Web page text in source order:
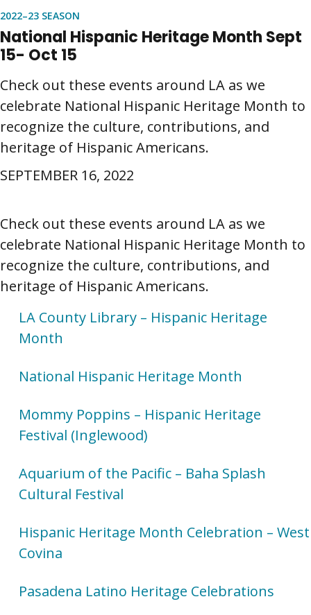
2022–23 SEASON
National Hispanic Heritage Month Sept
15- Oct 15
Check out these events around LA as we
celebrate National Hispanic Heritage Month to
recognize the culture, contributions, and
heritage of Hispanic Americans.
SEPTEMBER 16, 2022
Check out these events around LA as we
celebrate National Hispanic Heritage Month to
recognize the culture, contributions, and
heritage of Hispanic Americans.
LA County Library – Hispanic Heritage
Month
National Hispanic Heritage Month
Mommy Poppins – Hispanic Heritage
Festival (Inglewood)
Aquarium of the Pacific – Baha Splash
Cultural Festival
Hispanic Heritage Month Celebration – West
Covina
Pasadena Latino Heritage Celebrations